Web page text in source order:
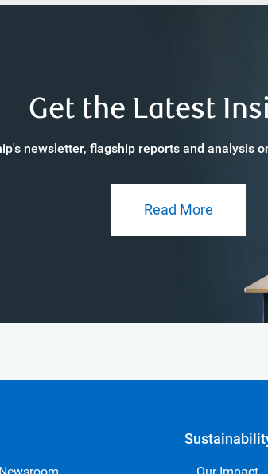
Get the Latest
newsletter, flagship reports and analysis
Read More